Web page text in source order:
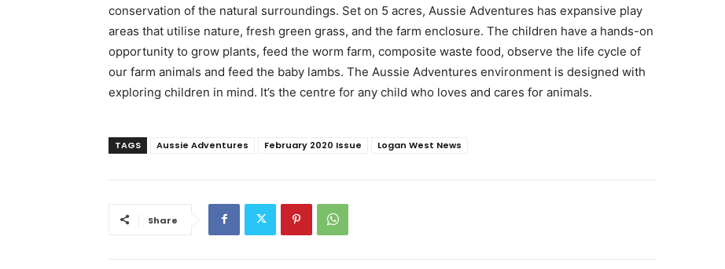
conservation of the natural surroundings. Set on 5 acres, Aussie Adventures has expansive play
areas that utilise nature, fresh green grass, and the farm enclosure. The children have a hands-on
opportunity to grow plants, feed the worm farm, composite waste food, observe the life cycle of
our farm animals and feed the baby lambs. The Aussie Adventures environment is designed with
exploring children in mind. It’s the centre for any child who loves and cares for animals.
TAGS Aussie Adventures February 2020 Issue Logan West News
Share